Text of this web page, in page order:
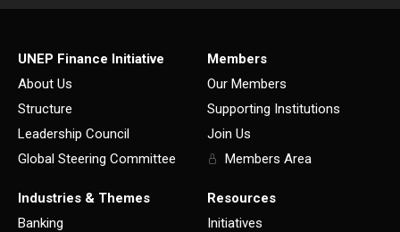
UNEP Finance Initiative
About Us
Structure
Leadership Council
Global Steering Committee
Members
Our Members
Supporting Institutions
Join Us
Members Area
Industries & Themes
Banking
Resources
Initiatives